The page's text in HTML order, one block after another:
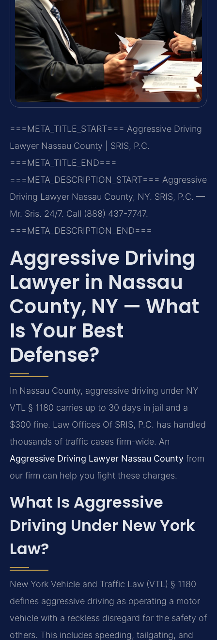
===META_TITLE_START=== Aggressive Driving
Lawyer Nassau County | SRIS, P.C.
===META_TITLE_END===
===META_DESCRIPTION_START=== Aggressive
Driving Lawyer Nassau County, NY. SRIS, P.C. —
Mr. Sris. 24/7. Call (888) 437-7747.
===META_DESCRIPTION_END===
Aggressive Driving
Lawyer in Nassau
County, NY — What
Is Your Best
Defense?
In Nassau County, aggressive driving under NY
VTL § 1180 carries up to 30 days in jail and a
$300 fine. Law Offices Of SRIS, P.C. has handled
thousands of traffic cases firm-wide. An
Aggressive Driving Lawyer Nassau County from
our firm can help you fight these charges.
What Is Aggressive
Driving Under New York
Law?
New York Vehicle and Traffic Law (VTL) § 1180
defines aggressive driving as operating a motor
vehicle with a reckless disregard for the safety of
others. This includes speeding, tailgating, and